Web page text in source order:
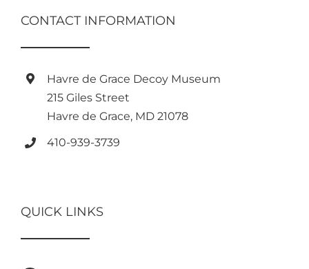
CONTACT INFORMATION
Havre de Grace Decoy Museum
215 Giles Street
Havre de Grace, MD 21078
410-939-3739
QUICK LINKS